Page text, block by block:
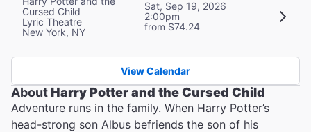
Cursed Child
Lyric Theatre
New York, NY
Sat, Sep 19, 2026
2:00pm
from $74.24
View Calendar
AboutHarry Potter and the Cursed Child
Adventure runs in the family. When Harry Potter’s
head-strong son Albus befriends the son of his